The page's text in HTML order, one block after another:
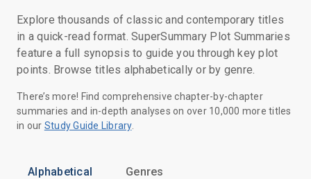
Explore thousands of classic and contemporary titles
in a quick-read format. SuperSummary Plot Summaries
feature a full synopsis to guide you through key plot
points. Browse titles alphabetically or by genre.
There’s more! Find comprehensive chapter-by-chapter
summaries and in-depth analyses on over 10,000 more titles
in our Study Guide Library.
Alphabetical Genres